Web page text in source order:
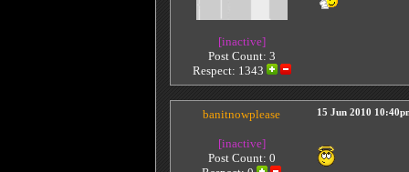
[inactive]
Post Count: 3
Respect: 1343
banitnowplease
[inactive]
Post Count: 0
15 Jun 2010